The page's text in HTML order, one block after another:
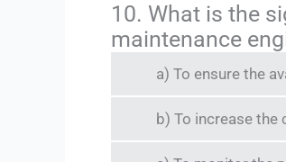
10. What is the
maintenance
a) To ensure the
b) To increase